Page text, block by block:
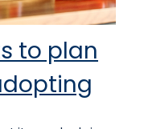
to plan